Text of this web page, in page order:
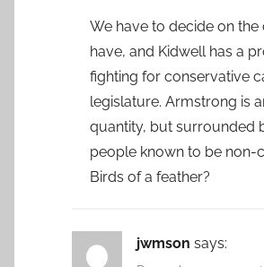
We have to decide on the
have, and Kidwell has a
fighting for conservative
legislature. Armstrong is
quantity, but surrounded
people known to be non-
Birds of a feather?
jwmson says: